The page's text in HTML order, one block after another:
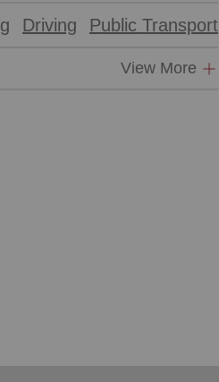
Driving Public Transport
View More